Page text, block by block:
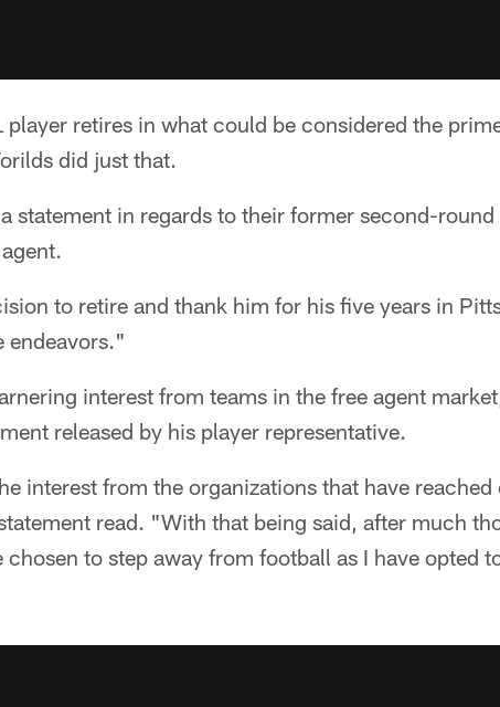
player retires in what could be considered the
did just that.
statement in regards to their former second-
to retire and thank him for his five years in
endeavors."
interest from teams in the free agent
released by his player representative.
interest from the organizations that have reached
read. "With that being said, after much
to step away from football as I have opted